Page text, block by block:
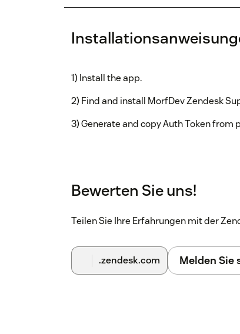
1) Install the app.
2) Find and install MorfDev Zendesk
3) Generate and copy Auth Token from
Bewerten Sie uns!
Teilen Sie Ihre Erfahrungen mit der
.zendesk.com Melden Sie